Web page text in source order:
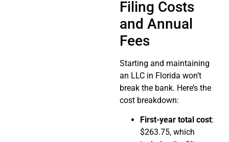
Filing Costs
and Annual
Fees
Starting and maintaining
an LLC in Florida won’t
break the bank. Here’s the
cost breakdown:
First-year total cost:
$263.75, which